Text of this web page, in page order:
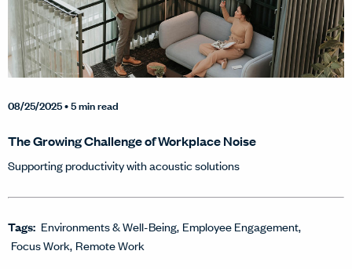
08/25/2025• 5 min read
The Growing Challenge of Workplace Noise
Supporting productivity with acoustic solutions
Tags: Environments & Well-Being Employee Engagement
Focus Work Remote Work